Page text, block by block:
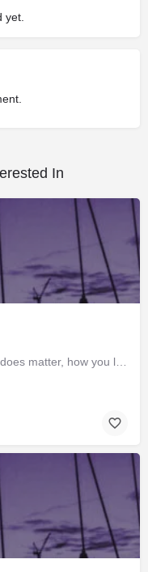
yet.
In